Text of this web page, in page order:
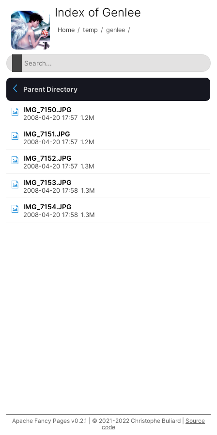
Index of Genlee
Home / temp / genlee /
Parent Directory
IMG_7150.JPG
2008-04-20 17:57 1.2M
IMG_7151.JPG
2008-04-20 17:57 1.2M
IMG_7152.JPG
2008-04-20 17:57 1.3M
IMG_7153.JPG
2008-04-20 17:58 1.3M
IMG_7154.JPG
2008-04-20 17:58 1.3M
Apache Fancy Pages v0.2.1 | © 2021-2022 Christophe Buliard | Source
code